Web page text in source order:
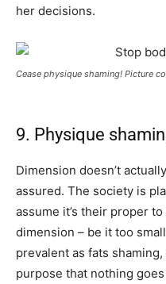
her decisions.
Cease physique shaming! Picture
9. Physique
Dimension doesn’t
assured. The society is
assume it’s their proper
dimension – be it too
prevalent as fats
purpose that nothing